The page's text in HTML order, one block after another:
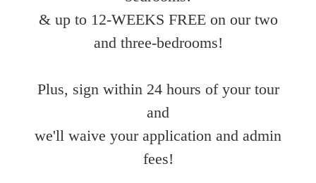
& up to 12-WEEKS FREE on our two
and three-bedrooms!
Plus, sign within 24 hours of your tour
and
we'll waive your application and admin
fees!